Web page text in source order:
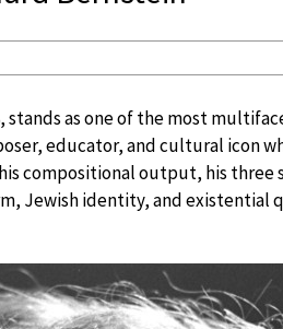
stands as one of the most
educator, and cultural icon
compositional output, his three
Jewish identity, and existential